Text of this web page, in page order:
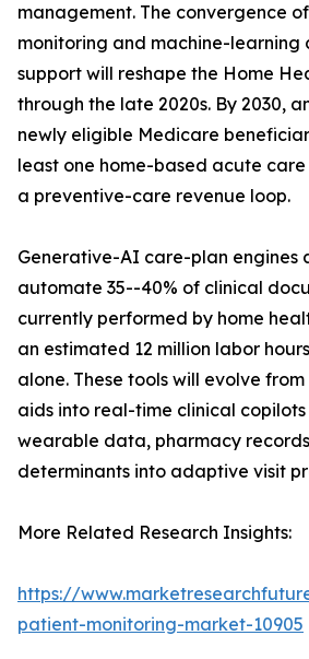
management. The convergence
monitoring and machine-learning
support will reshape the Home
through the late 2020s. By 2030,
newly eligible Medicare
least one home-based acute
a preventive-care revenue loop.
Generative-AI care-plan engines
automate 35--40% of clinical
currently performed by home
an estimated 12 million labor
alone. These tools will evolve
aids into real-time clinical copilots
wearable data, pharmacy
determinants into adaptive visit
More Related Research Insights:
https://
patient-monitoring-market-10905